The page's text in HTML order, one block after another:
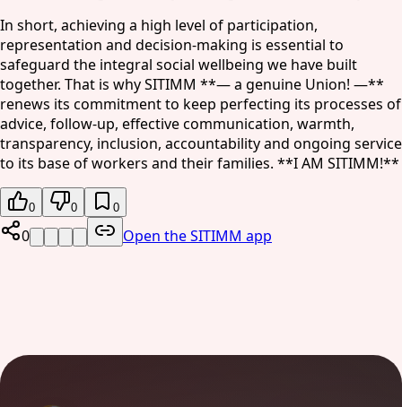
In short, achieving a high level of participation,
representation and decision-making is essential to
safeguard the integral social wellbeing we have built
together. That is why SITIMM **— a genuine Union! —**
renews its commitment to keep perfecting its processes of
advice, follow-up, effective communication, warmth,
transparency, inclusion, accountability and ongoing service
to its base of workers and their families. **I AM SITIMM!**
0 0 0
0 Open the SITIMM app